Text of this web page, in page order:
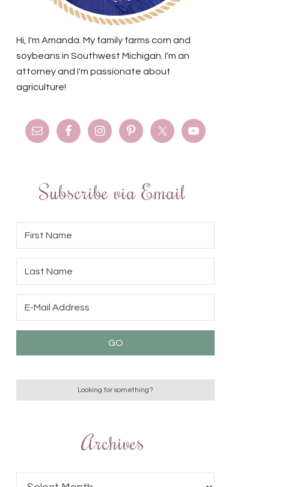
Hi, I'm Amanda. My family farms corn and
soybeans in Southwest Michigan. I'm an
attorney and I'm passionate about
agriculture!
Subscribe via Email
Archives